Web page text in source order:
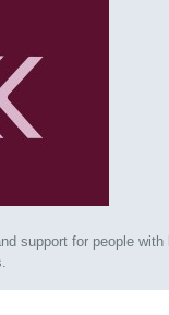
support for people with